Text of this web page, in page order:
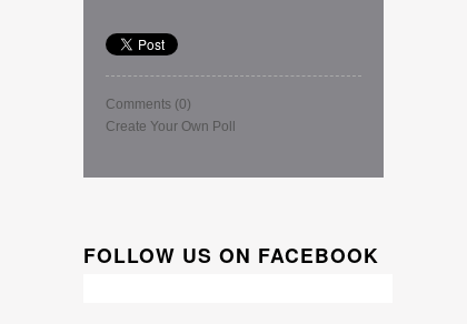
Comments (0)
Create Your Own Poll
FOLLOW US ON FACEBOOK